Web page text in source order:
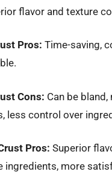
flavor and texture
Pros: Time-saving,
Cons: Can be
less control over
Pros: Superior
ingredients, more